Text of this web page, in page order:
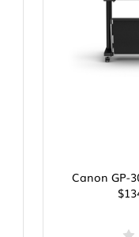
Canon GP-